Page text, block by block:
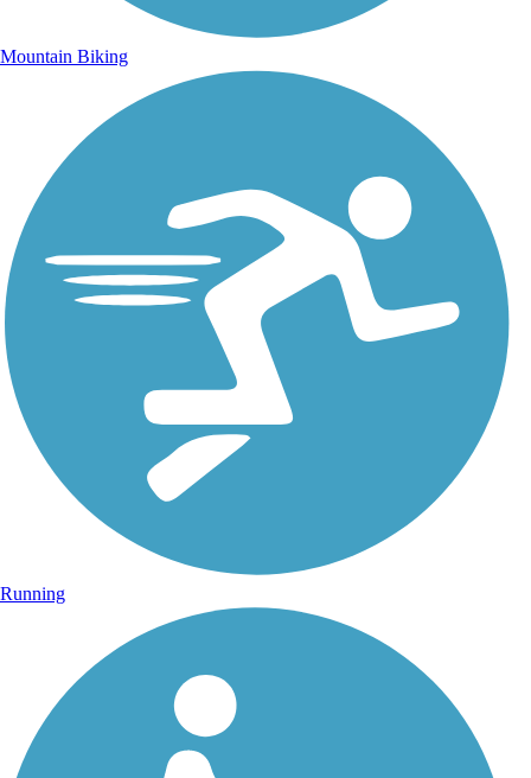
Mountain Biking
Running